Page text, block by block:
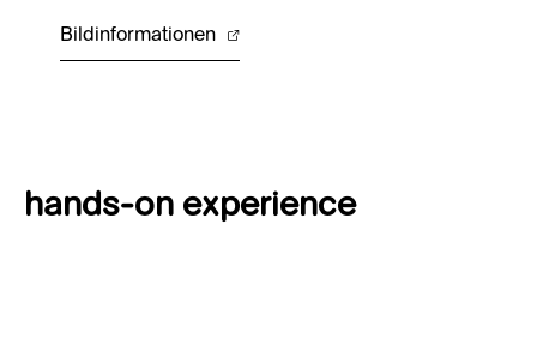
Bildinformationen
hands-on experience